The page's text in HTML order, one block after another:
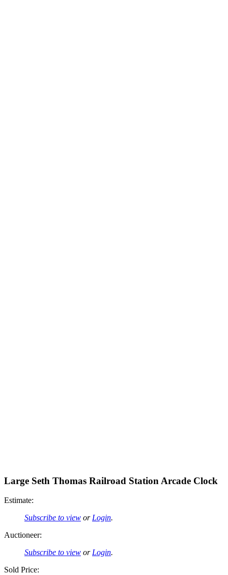
Large Seth Thomas Railroad Station Arcade Clock
Estimate:
Subscribe to view or Login.
Auctioneer:
Subscribe to view or Login.
Sold Price: